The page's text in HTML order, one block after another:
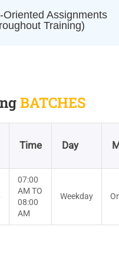
Oriented Assignments
Training)
BATCHES
Time Day
07:00
AM TO
08:00
AM
Weekday